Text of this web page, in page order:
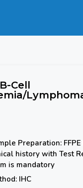
Cell
Preparation:
history with Test
is mandatory
IHC